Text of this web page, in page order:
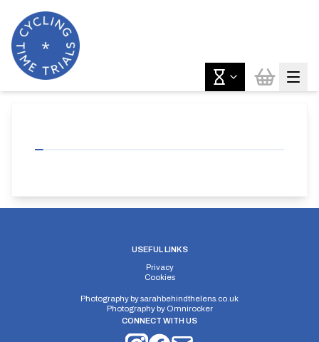
USEFUL LINKS
Privacy
Cookies
Photography bysarahbehindthelens.co.uk
Photography by Omnirocker
CONNECT WITH US